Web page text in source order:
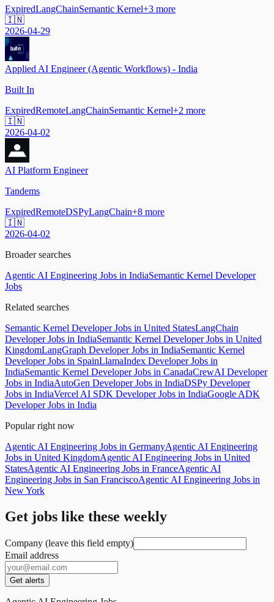
ExpiredLangChainSemantic Kernel+3 more
🇮🇳
2026-04-29
Applied AI Engineer (Agentic Workflows) - India
Built In
ExpiredRemoteLangChainSemantic Kernel+2 more
🇮🇳
2026-04-02
AI Platform Engineer
Tandems
ExpiredRemoteDSPyLangChain+8 more
🇮🇳
2026-04-02
Broader searches
Agentic AI Engineering Jobs in IndiaSemantic Kernel Developer
Jobs
Related searches
Semantic Kernel Developer Jobs in United StatesLangChain
Developer Jobs in IndiaSemantic Kernel Developer Jobs in United
KingdomLangGraph Developer Jobs in IndiaSemantic Kernel
Developer Jobs in SpainLlamaIndex Developer Jobs in
IndiaSemantic Kernel Developer Jobs in CanadaCrewAI Developer
Jobs in IndiaAutoGen Developer Jobs in IndiaDSPy Developer
Jobs in IndiaVercel AI SDK Developer Jobs in IndiaGoogle ADK
Developer Jobs in India
Popular right now
Agentic AI Engineering Jobs in GermanyAgentic AI Engineering
Jobs in United KingdomAgentic AI Engineering Jobs in United
StatesAgentic AI Engineering Jobs in FranceAgentic AI
Engineering Jobs in San FranciscoAgentic AI Engineering Jobs in
New York
Get jobs like these weekly
Company (leave this field empty)
Email address
Get alerts